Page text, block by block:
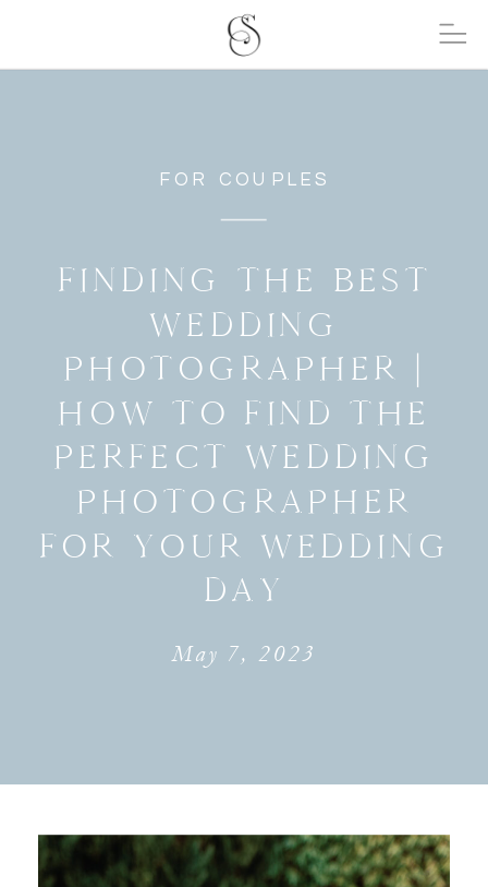
FOR COUPLES
FINDING THE BEST
WEDDING
PHOTOGRAPHER |
HOW TO FIND THE
PERFECT WEDDING
PHOTOGRAPHER
FOR YOUR WEDDING
DAY
May 7, 2023